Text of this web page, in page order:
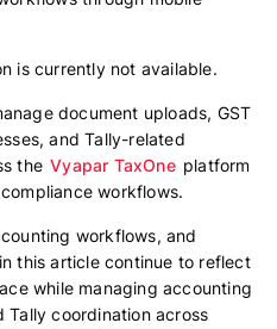
is currently not available.
document uploads, GST
and Tally-related
the Vyapar TaxOne platform
workflows.
workflows, and
this article continue to reflect
while managing accounting
coordination across